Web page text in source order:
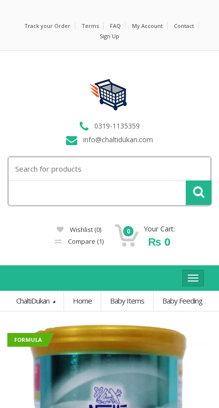
Track your Order Terms FAQ My Account
Contact
Sign Up
0319-1135359
info@chaltidukan.com
for:
Wishlist (0)
Compare (1)
0 Your Cart:
₨ 0
Toggle
ChaltiDukan
Home Baby Items Baby Feeding
FORMULA